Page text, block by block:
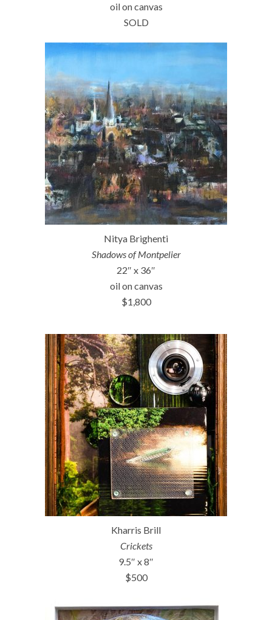
oil on canvas
SOLD
Nitya Brighenti
Shadows of Montpelier
22″ x 36″
oil on canvas
$1,800
Kharris Brill
Crickets
9.5″ x 8″
$500